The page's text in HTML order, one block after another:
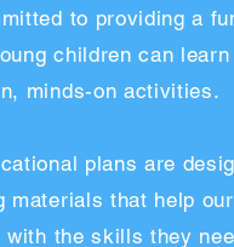
to providing a
children can
minds-on activities.
plans are
materials that help
with the skills they